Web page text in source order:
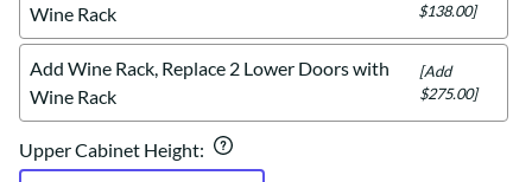
Wine Rack
$138.00]
Add Wine Rack, Replace 2 Lower Doors with
Wine Rack
[Add
$275.00]
Upper Cabinet Height: